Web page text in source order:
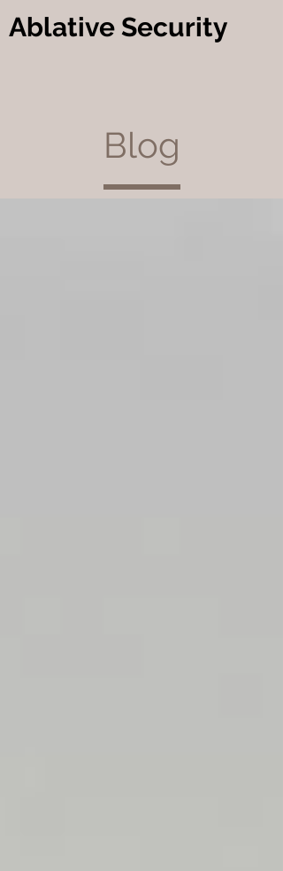
Ablative Security
Blog